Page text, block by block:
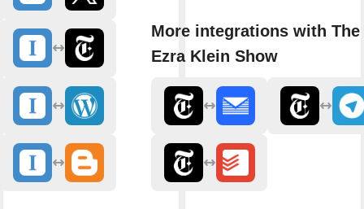
More integrations with The
Ezra Klein Show